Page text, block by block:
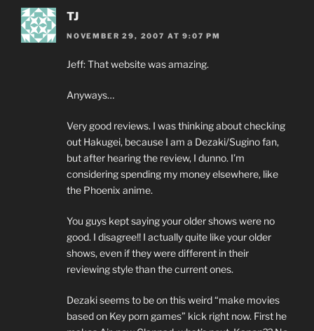
TJ
NOVEMBER 29, 2007 AT 9:07 PM
Jeff: That website was amazing.
Anyways…
Very good reviews. I was thinking about checking
out Hakugei, because I am a Dezaki/Sugino fan,
but after hearing the review, I dunno. I’m
considering spending my money elsewhere, like
the Phoenix anime.
You guys kept saying your older shows were no
good. I disagree!! I actually quite like your older
shows, even if they were different in their
reviewing style than the current ones.
Dezaki seems to be on this weird “make movies
based on Key porn games” kick right now. First he